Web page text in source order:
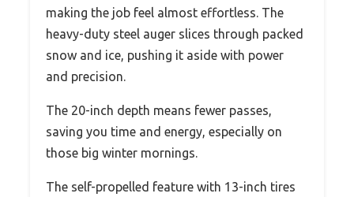
making the job feel almost effortless. The
heavy-duty steel auger slices through packed
snow and ice, pushing it aside with power
and precision.
The 20-inch depth means fewer passes,
saving you time and energy, especially on
those big winter mornings.
The self-propelled feature with 13-inch tires